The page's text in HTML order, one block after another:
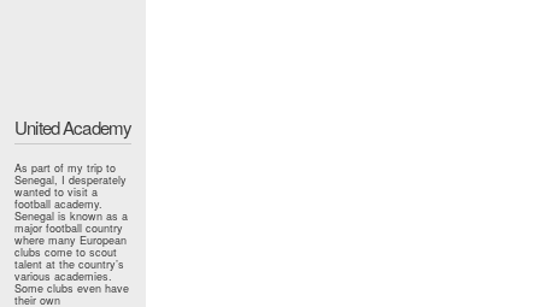
United Academy
As part of my trip to
Senegal, I desperately
wanted to visit a
football academy.
Senegal is known as a
major football country
where many European
clubs come to scout
talent at the country’s
various academies.
Some clubs even have
their own